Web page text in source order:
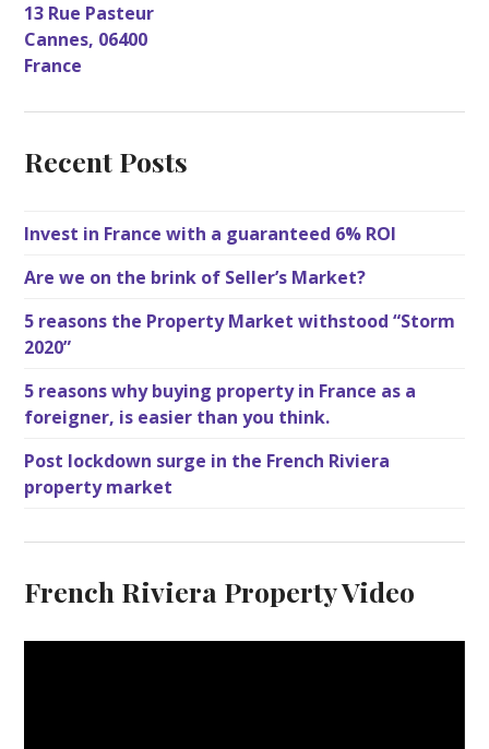
13 Rue Pasteur
Cannes, 06400
France
Recent Posts
Invest in France with a guaranteed 6% ROI
Are we on the brink of Seller’s Market?
5 reasons the Property Market withstood “Storm
2020”
5 reasons why buying property in France as a
foreigner, is easier than you think.
Post lockdown surge in the French Riviera
property market
French Riviera Property Video